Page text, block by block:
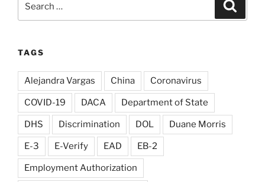
TAGS
Alejandra Vargas China Coronavirus
COVID-19 DACA Department of State
DHS Discrimination DOL Duane Morris
E-3 E-Verify EAD EB-2
Employment Authorization